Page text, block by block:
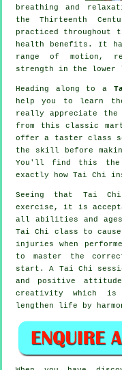
breathing and
the Thirteenth
practiced throughout
health benefits. It
range of motion,
strength in the lower
Heading along to a
help you to learn the
really appreciate the
from this classic
offer a taster class
the skill before
You'll find this the
exactly how Tai Chi
Seeing that Tai
exercise, it is
all abilities and
Tai Chi class to
injuries when
to master the
start. A Tai Chi
and positive
creativity which is
lengthen life by